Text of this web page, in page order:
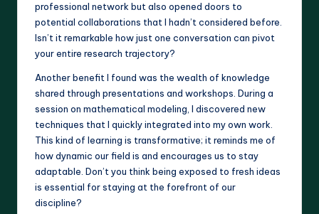
professional network but also opened doors to
potential collaborations that I hadn’t considered before.
Isn’t it remarkable how just one conversation can pivot
your entire research trajectory?
Another benefit I found was the wealth of knowledge
shared through presentations and workshops. During a
session on mathematical modeling, I discovered new
techniques that I quickly integrated into my own work.
This kind of learning is transformative; it reminds me of
how dynamic our field is and encourages us to stay
adaptable. Don’t you think being exposed to fresh ideas
is essential for staying at the forefront of our
discipline?